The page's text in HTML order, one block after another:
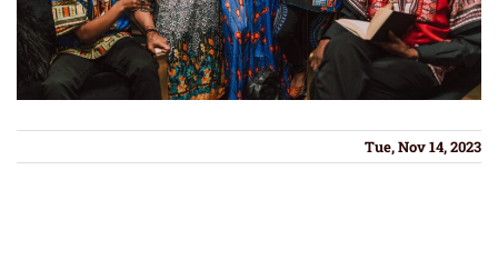
Tue, Nov 14, 2023